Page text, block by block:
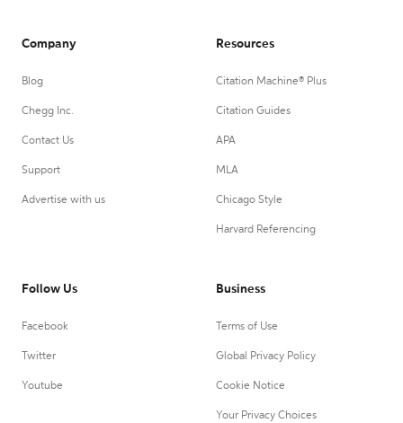
Company
Blog
Chegg Inc.
Contact Us
Support
Advertise with us
Resources
Citation Machine® Plus
Citation Guides
APA
MLA
Chicago Style
Harvard Referencing
Follow Us
Facebook
Twitter
Youtube
Business
Terms of Use
Global Privacy Policy
Cookie Notice
Your Privacy Choices